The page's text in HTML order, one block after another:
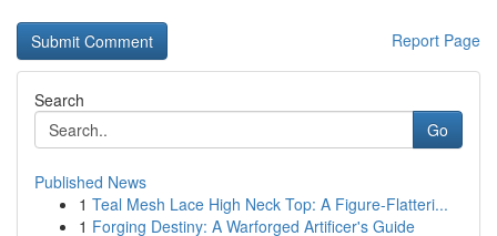
Report Page
Search
Go
Published News
1 Teal Mesh Lace High Neck Top: A Figure-Flatteri...
1 Forging Destiny: A Warforged Artificer's Guide